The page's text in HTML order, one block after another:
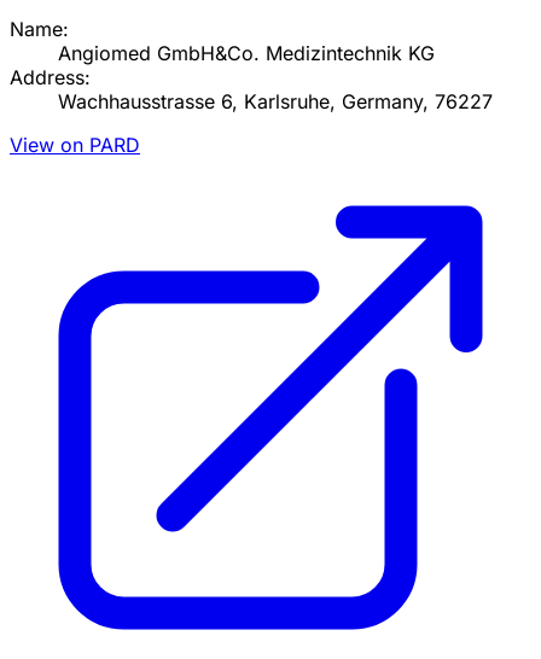
Name:
Angiomed GmbH&Co. Medizintechnik KG
Address:
Wachhausstrasse 6, Karlsruhe, Germany, 76227
View on PARD